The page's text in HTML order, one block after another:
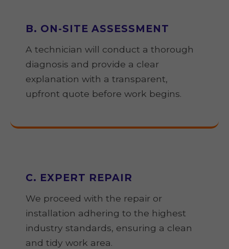
B. ON-SITE ASSESSMENT
A technician will conduct a thorough
diagnosis and provide a clear
explanation with a transparent,
upfront quote before work begins.
C. EXPERT REPAIR
We proceed with the repair or
installation adhering to the highest
industry standards, ensuring a clean
and tidy work area.